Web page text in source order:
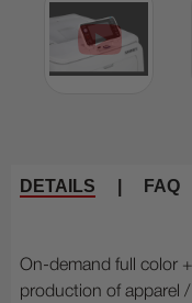
DETAILS FAQ
On-demand full color
production of apparel